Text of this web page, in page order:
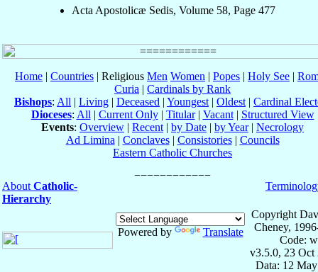
Acta Apostolicæ Sedis, Volume 58, Page 477
Home | Countries | Religious Men Women | Popes | Holy See |
Curia | Cardinals by Rank
Bishops: All | Living | Deceased | Youngest | Oldest | Cardinal
Dioceses: All | Current Only| Titular| Vacant| Structured View
Events: Overview | Recent | by Date | by Year| Necrology
Ad Limina | Conclaves| Consistories| Councils
Eastern Catholic Churches
About Catholic-
Hierarchy
Powered by Translate
Copyright
Cheney,
Code:
v3.5.0, 23 Oct
Data: 12